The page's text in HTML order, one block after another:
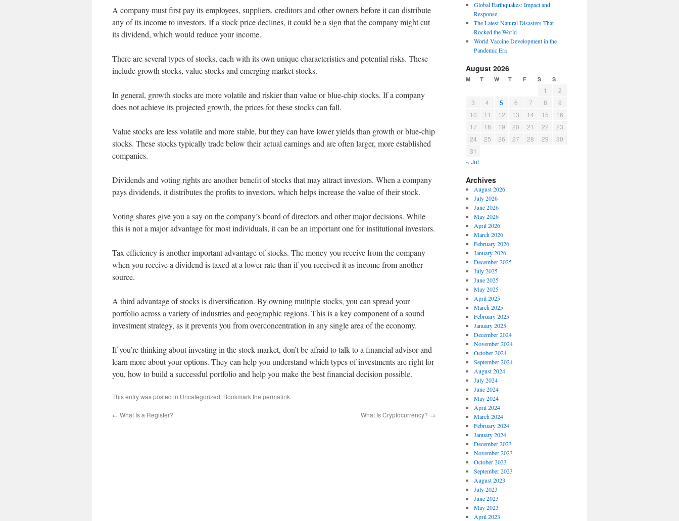
A company must first pay its employees, suppliers, creditors and other owners before it can distribute
any of its income to investors. If a stock price declines, it could be a sign that the company might cut
its dividend, which would reduce your income.
There are several types of stocks, each with its own unique characteristics and potential risks. These
include growth stocks, value stocks and emerging market stocks.
In general, growth stocks are more volatile and riskier than value or blue-chip stocks. If a company
does not achieve its projected growth, the prices for these stocks can fall.
Value stocks are less volatile and more stable, but they can have lower yields than growth or blue-chip
stocks. These stocks typically trade below their actual earnings and are often larger, more established
companies.
Dividends and voting rights are another benefit of stocks that may attract investors. When a company
pays dividends, it distributes the profits to investors, which helps increase the value of their stock.
Voting shares give you a say on the company’s board of directors and other major decisions. While
this is not a major advantage for most individuals, it can be an important one for institutional investors.
Tax efficiency is another important advantage of stocks. The money you receive from the company
when you receive a dividend is taxed at a lower rate than if you received it as income from another
source.
A third advantage of stocks is diversification. By owning multiple stocks, you can spread your
portfolio across a variety of industries and geographic regions. This is a key component of a sound
investment strategy, as it prevents you from overconcentration in any single area of the economy.
If you’re thinking about investing in the stock market, don’t be afraid to talk to a financial advisor and
learn more about your options. They can help you understand which types of investments are right for
you, how to build a successful portfolio and help you make the best financial decision possible.
This entry was posted in Uncategorized. Bookmark the permalink.
← What Is a Register? What Is Cryptocurrency? →
Global Earthquakes: Impact and
Response
The Latest Natural Disasters That
Rocked the World
World Vaccine Development in the
Pandemic Era
August 2026
M T W T F S S
1
2
3
4 5 6 7 8
9
10
11 12 13 14 15
16
17
18 19 20 21 22
23
24
25 26 27 28 29
30
31
« Jul
Archives
August 2026
July 2026
June 2026
May 2026
April 2026
March 2026
February 2026
January 2026
December 2025
July 2025
June 2025
May 2025
April 2025
March 2025
February 2025
January 2025
December 2024
November 2024
October 2024
September 2024
August 2024
July 2024
June 2024
May 2024
April 2024
March 2024
February 2024
January 2024
December 2023
November 2023
October 2023
September 2023
August 2023
July 2023
June 2023
May 2023
April 2023